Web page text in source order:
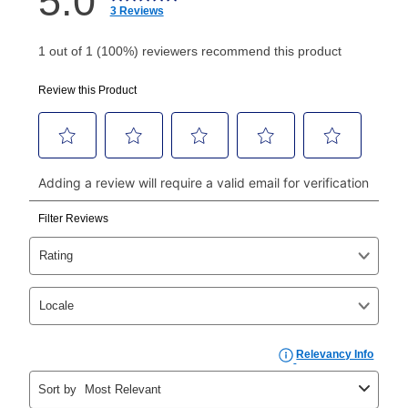
How do I make my payments?
Your first payment for an online order must be made
made, your local store will accept cash, checks,
money orders, and all major credit cards, or you can
continue to pay online. If you are interested in online
payments, please go to
myaccount.aarons.com
and
click on “Register.”
Can I pay out my lease early?
Yes. You can purchase the product at any time. If
your ownership plan is longer than 6 months, you can
take advantage of Aaron’s same as cash option. For
those new agreements with a payment option longer
the applicable same as cash period, you will pay the
cash price, plus tax and applicable fees (if any). The
same as cash period varies by location but is